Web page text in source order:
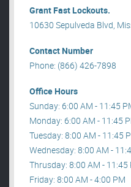
Grant Fast Lockouts.
10630 Sepulveda Blvd,
Contact Number
Phone: (866) 426-7898
Office Hours
Sunday: 6:00 AM - 11:45
Monday: 6:00 AM - 11:45
Tuesday: 8:00 AM - 11:45
Wednesday: 8:00 AM -
Thrusday: 8:00 AM - 11:45
Friday: 8:00 AM - 4:00 PM